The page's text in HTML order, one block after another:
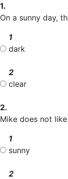
1.
On a sunny day,
1
dark
2
clear
2.
Mike does not like
1
sunny
2